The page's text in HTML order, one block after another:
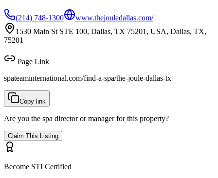
(214) 748-1300
www.thejouledallas.com/
1530 Main St STE 100, Dallas, TX 75201, USA, Dallas, TX,
75201
Page Link
spateaminternational.com/find-a-spa/the-joule-dallas-tx
Copy link
Are you the spa director or manager for this property?
Claim This Listing
Become STI Certified